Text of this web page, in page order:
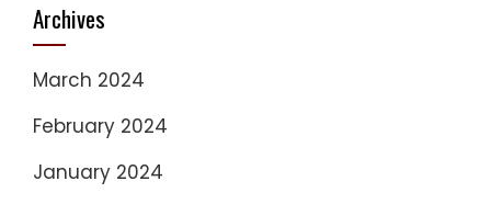
Archives
March 2024
February 2024
January 2024